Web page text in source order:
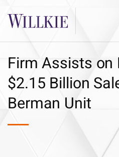
Firm Assists on
$2.15 Billion
Berman Unit